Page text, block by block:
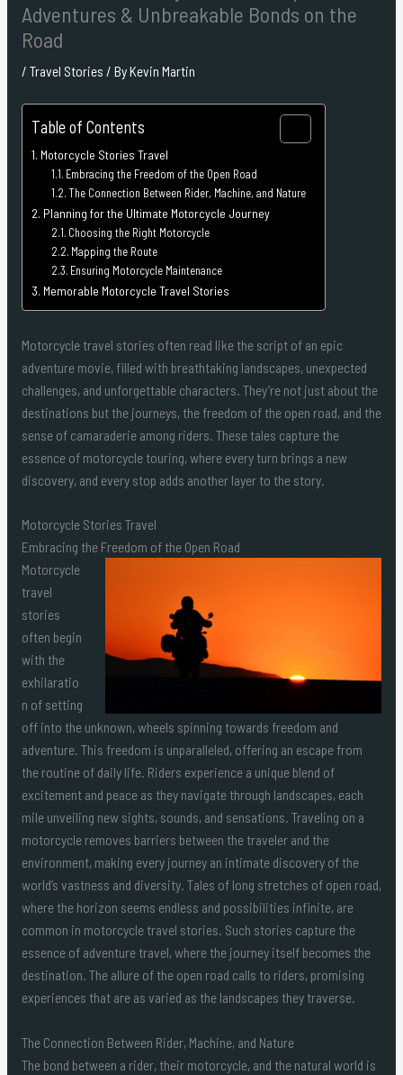
Adventures & Unbreakable Bonds on the
Road
/ Travel Stories / ByKevin Martin
Table of Contents
Motorcycle Stories Travel
Embracing the Freedom of the Open Road
The Connection Between Rider, Machine, and Nature
Planning for the Ultimate Motorcycle Journey
Choosing the Right Motorcycle
Mapping the Route
Ensuring Motorcycle Maintenance
Memorable Motorcycle Travel Stories
Motorcycle travel stories often read like the script of an epic
adventure movie, filled with breathtaking landscapes, unexpected
challenges, and unforgettable characters. They’re not just about the
destinations but the journeys, the freedom of the open road, and the
sense of camaraderie among riders. These tales capture the
essence of motorcycle touring, where every turn brings a new
discovery, and every stop adds another layer to the story.
Motorcycle Stories Travel
Embracing the Freedom of the Open Road
Motorcycle
travel
stories
often begin
with the
exhilaratio
n of setting
off into the unknown, wheels spinning towards freedom and
adventure. This freedom is unparalleled, offering an escape from
the routine of daily life. Riders experience a unique blend of
excitement and peace as they navigate through landscapes, each
mile unveiling new sights, sounds, and sensations. Traveling on a
motorcycle removes barriers between the traveler and the
environment, making every journey an intimate discovery of the
world’s vastness and diversity. Tales of long stretches of open road,
where the horizon seems endless and possibilities infinite, are
common in motorcycle travel stories. Such stories capture the
essence of adventure travel, where the journey itself becomes the
destination. The allure of the open road calls to riders, promising
experiences that are as varied as the landscapes they traverse.
The Connection Between Rider, Machine, and Nature
The bond between a rider, their motorcycle, and the natural world is